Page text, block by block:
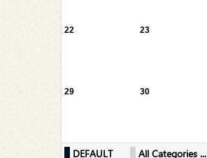
22 23
29 30
DEFAULT All Categories ...